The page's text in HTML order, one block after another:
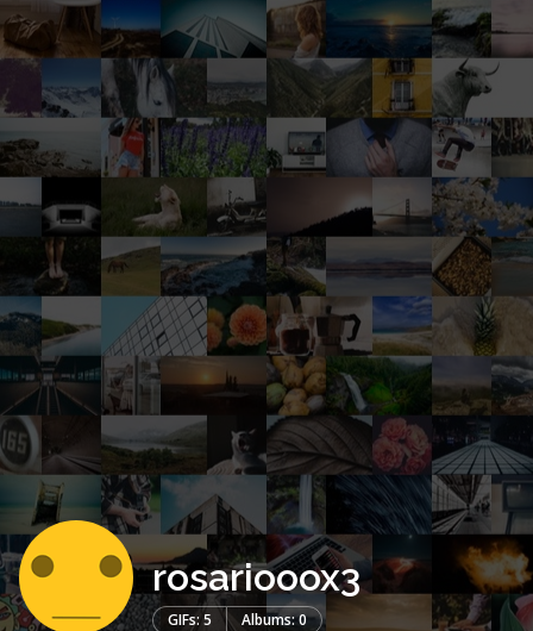
rosariooox3
GIFs: 5 Albums: 0